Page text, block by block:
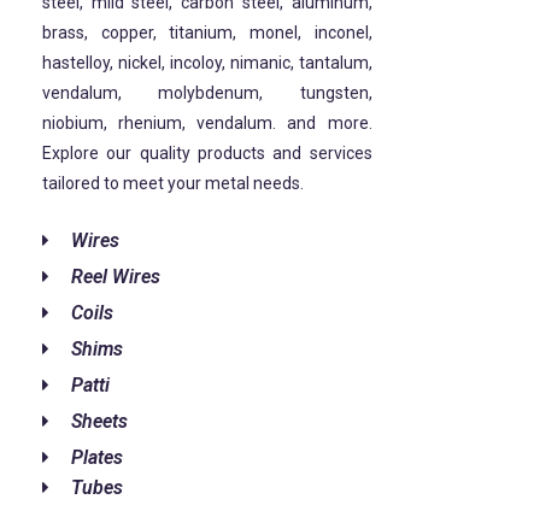
brass, copper, titanium, monel, inconel,
hastelloy, nickel, incoloy, nimanic, tantalum,
vendalum, molybdenum, tungsten,
niobium, rhenium, vendalum. and more.
Explore our quality products and services
tailored to meet your metal needs.
Wires
Reel Wires
Coils
Shims
Patti
Sheets
Plates
Tubes